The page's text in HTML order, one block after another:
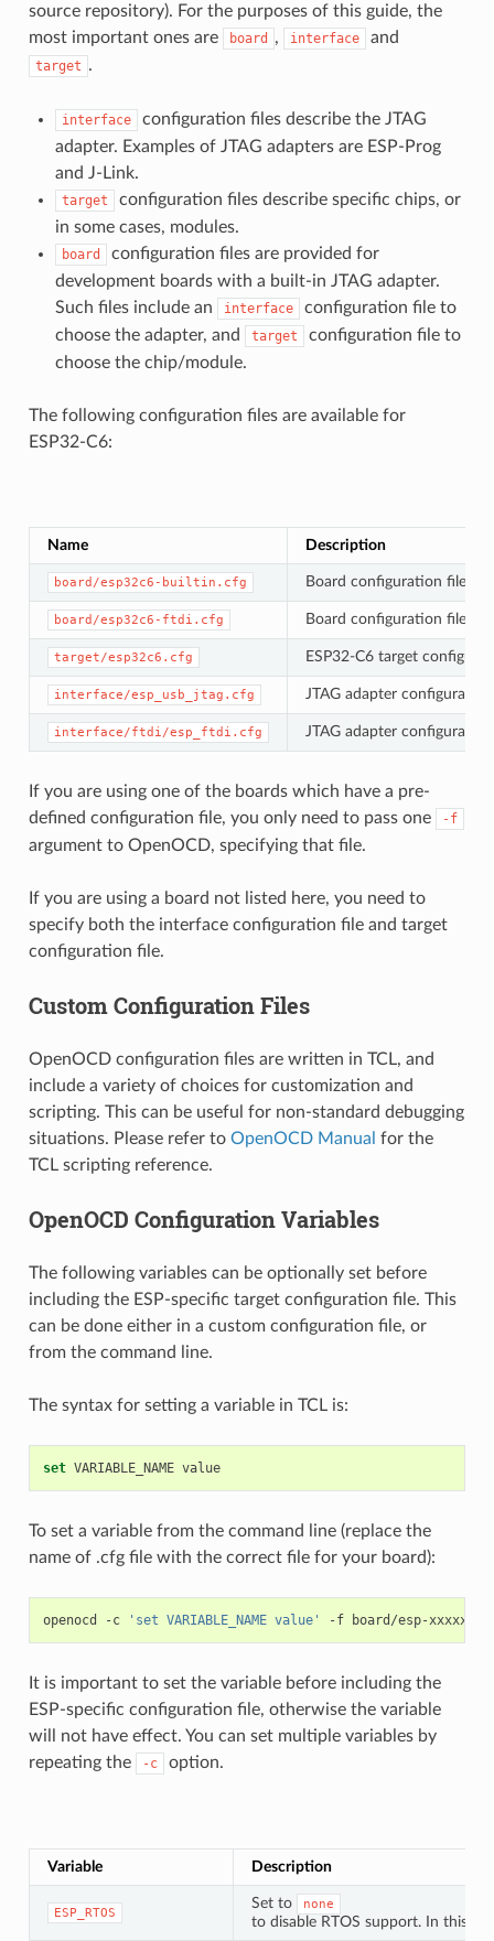
source repository). For the purposes of this guide, the
most important ones are
board , interface and
target .
interface
configuration files describe the JTAG
adapter. Examples of JTAG adapters are ESP-Prog
and J-Link.
target
configuration files describe specific chips, or
in some cases, modules.
board
configuration files are provided for
development boards with a built-in JTAG adapter.
Such files include an
interface
configuration file to
choose the adapter, and
target
configuration file to
choose the chip/module.
The following configuration files are available for
ESP32-C6:
Name Description
board/esp32c6-builtin.cfg Board configuration file
board/esp32c6-ftdi.cfg Board configuration file for
target/esp32c6.cfg ESP32-C6 target
interface/esp_usb_jtag.cfg JTAG adapter
interface/ftdi/esp_ftdi.cfg JTAG adapter
If you are using one of the boards which have a pre-
defined configuration file, you only need to pass one
-f
argument to OpenOCD, specifying that file.
If you are using a board not listed here, you need to
specify both the interface configuration file and target
configuration file.
Custom Configuration Files
OpenOCD configuration files are written in TCL, and
include a variety of choices for customization and
scripting. This can be useful for non-standard debugging
situations. Please refer to OpenOCD Manual for the
TCL scripting reference.
OpenOCD Configuration Variables
The following variables can be optionally set before
including the ESP-specific target configuration file. This
can be done either in a custom configuration file, or
from the command line.
The syntax for setting a variable in TCL is:
set VARIABLE_NAME value
To set a variable from the command line (replace the
name of .cfg file with the correct file for your board):
openocd -c 'set VARIABLE_NAME value' -f
It is important to set the variable before including the
ESP-specific configuration file, otherwise the variable
will not have effect. You can set multiple variables by
repeating the
-c option.
Variable Description
ESP_RTOS
Set to none
to disable RTOS support. In this